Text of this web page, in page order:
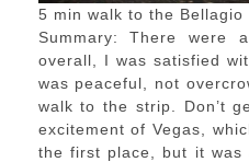
5 min walk to the Bellagio
Summary: There were
overall, I was satisfied
was peaceful, not
walk to the strip. Don’t
excitement of Vegas,
the first place, but it was